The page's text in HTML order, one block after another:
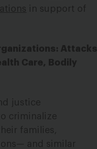
in support of
Attacks
Care, Bodily
justice
criminalize
families,
and similar